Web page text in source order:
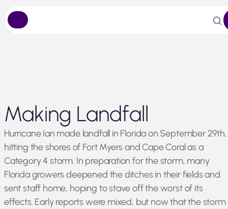
Skip
to
content
Making Landfall
Hurricane Ian made landfall in Florida on September 29th,
hitting the shores of Fort Myers and Cape Coral as a
Category 4 storm. In preparation for the storm, many
Florida growers deepened the ditches in their fields and
sent staff home, hoping to stave off the worst of its
effects. Early reports were mixed, but now that the storm